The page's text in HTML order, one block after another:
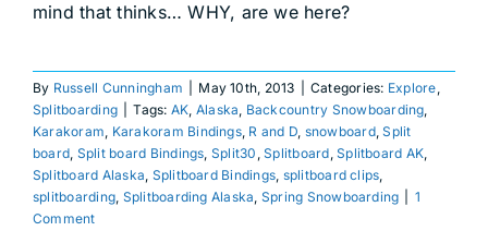
DEALERS
ACCOUNT
mind that thinks… WHY, are we here?
By Russell Cunningham May 10th, 2013 Categories: Explore,
Splitboarding
Tags: AK, Alaska, Backcountry Snowboarding,
Karakoram, Karakoram Bindings, R and D, snowboard,Split
board, Split board Bindings, Split30 ,Splitboard,Splitboard AK,
Splitboard Alaska, Splitboard Bindings, splitboard clips,
splitboarding, Splitboarding Alaska, Spring Snowboarding
1
Comment